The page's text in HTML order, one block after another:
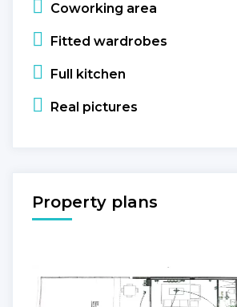
Coworking area
Fitted wardrobes
Full kitchen
Real pictures
Property plans